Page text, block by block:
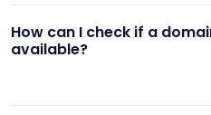
How can I check if a
available?